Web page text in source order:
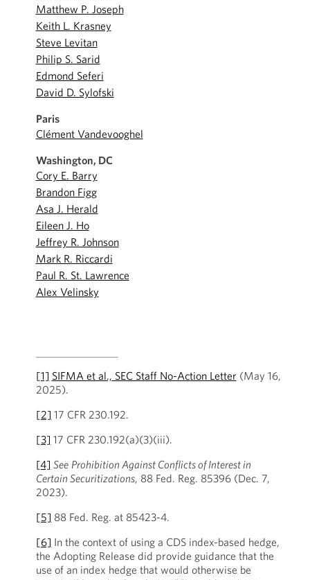
Matthew P. Joseph
Keith L. Krasney
Steve Levitan
Philip S. Sarid
Edmond Seferi
David D. Sylofski
Paris
Clément Vandevooghel
Washington, DC
Cory E. Barry
Brandon Figg
Asa J. Herald
Eileen J. Ho
Jeffrey R. Johnson
Mark R. Riccardi
Paul R. St. Lawrence
Alex Velinsky
[1] SIFMA et al., SEC Staff No-Action Letter (May 16,
2025).
[2] 17 CFR 230.192.
[3] 17 CFR 230.192(a)(3)(iii).
[4] See Prohibition Against Conflicts of Interest in
Certain Securitizations, 88 Fed. Reg. 85396 (Dec. 7,
2023).
[5] 88 Fed. Reg. at 85423-4.
[6] In the context of using a CDS index-based hedge,
the Adopting Release did provide guidance that the
use of an index hedge that would otherwise be